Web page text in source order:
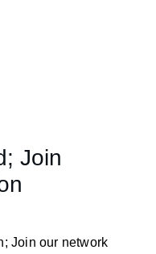
Join
Join our network